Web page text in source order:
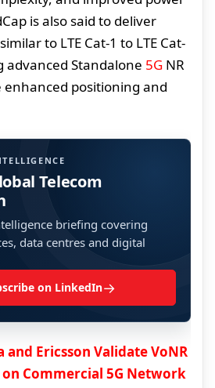
is also said to deliver
to LTE Cat-1 to LTE Cat-
advanced Standalone 5G NR
positioning and
Telecom
briefing covering
data centres and digital
on LinkedIn→
and Ericsson Validate VoNR
Commercial 5G Network